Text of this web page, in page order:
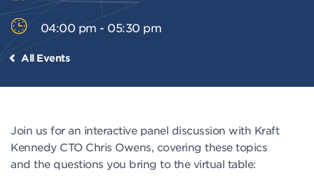
04:00 pm - 05:30 pm
All Events
Join us for an interactive panel discussion with Kraft
Kennedy CTO Chris Owens, covering these topics
and the questions you bring to the virtual table: